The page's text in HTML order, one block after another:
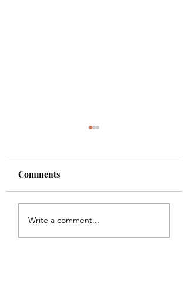
Shade
Comments
Write a comment...